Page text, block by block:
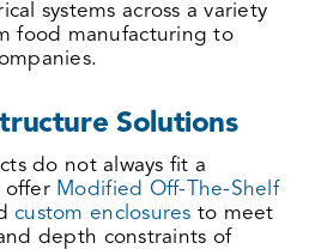
systems across a variety
food manufacturing to
Solutions
do not always fit a
offer Modified Off-The-Shelf
custom enclosures to meet
depth constraints of